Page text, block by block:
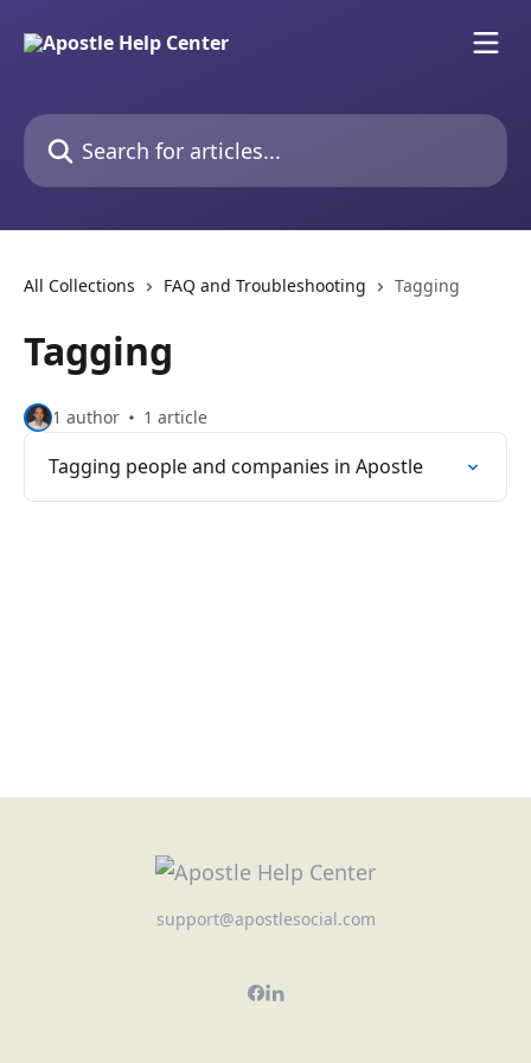
Search for articles...
All Collections FAQ and Troubleshooting Tagging
Tagging
1 author 1 article
Tagging people and companies in Apostle
support@apostlesocial.com